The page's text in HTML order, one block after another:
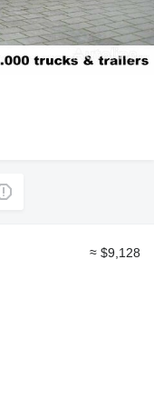
≈ $9,128